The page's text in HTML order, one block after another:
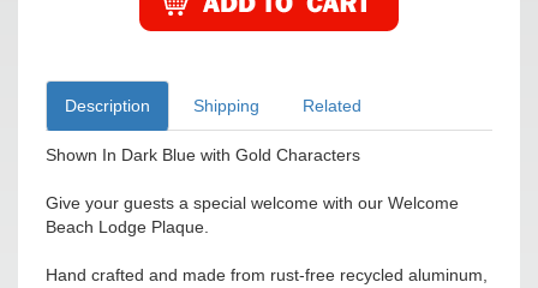
Description Shipping Related
Shown In Dark Blue with Gold Characters
Give your guests a special welcome with our Welcome
Beach Lodge Plaque.
Hand crafted and made from rust-free recycled aluminum,